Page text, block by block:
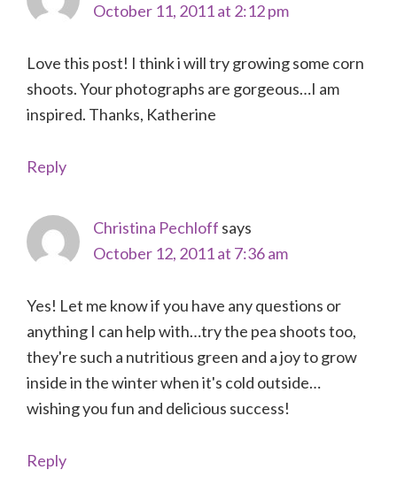
October 11, 2011 at 2:12 pm
Love this post! I think i will try growing some corn
shoots. Your photographs are gorgeous…I am
inspired. Thanks, Katherine
Reply
Christina Pechloff says
October 12, 2011 at 7:36 am
Yes! Let me know if you have any questions or
anything I can help with…try the pea shoots too,
they're such a nutritious green and a joy to grow
inside in the winter when it's cold outside…
wishing you fun and delicious success!
Reply